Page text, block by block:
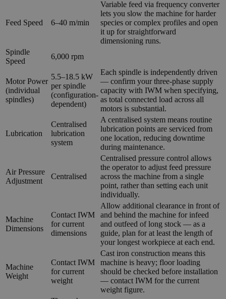
Feed Speed 6–40 m/min
Variable feed via frequency converter
lets you slow the machine for harder
species or complex profiles and open
it up for straightforward
dimensioning runs.
Spindle
Speed
6,000 rpm
Motor Power
(individual
spindles)
5.5–18.5 kW
per spindle
(configuration-
dependent)
Each spindle is independently driven
— confirm your three-phase supply
capacity with IWM when specifying,
as total connected load across all
motors is substantial.
Lubrication
Centralised
lubrication
system
A centralised system means routine
lubrication points are serviced from
one location, reducing downtime
during maintenance.
Air Pressure
Adjustment
Centralised
Centralised pressure control allows
the operator to adjust feed pressure
across the machine from a single
point, rather than setting each unit
individually.
Machine
Dimensions
Contact IWM
for current
dimensions
Allow additional clearance in front of
and behind the machine for infeed
and outfeed of long stock — as a
guide, plan for at least the length of
your longest workpiece at each end.
Machine
Weight
Contact IWM
for current
weight
Cast iron construction means this
machine is heavy; floor loading
should be checked before installation
— contact IWM for the current
weight figure.